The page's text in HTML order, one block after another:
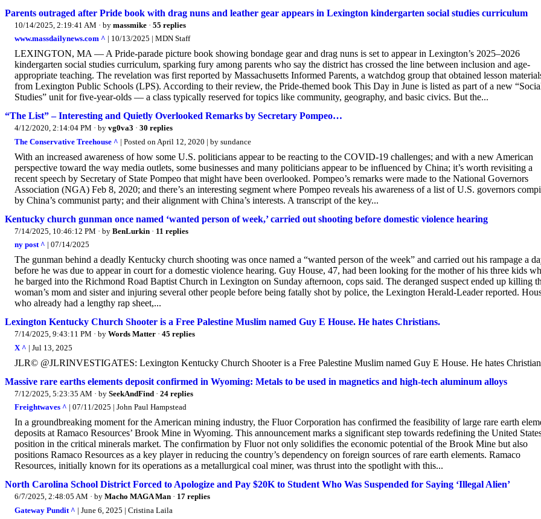
Parents outraged after Pride book with drag nuns and leather gear appears in Lexington kindergarten social studies curriculum
10/14/2025, 2:19:41 AM · by massmike · 55 replies
www.massdailynews.com ^ | 10/13/2025 | MDN Staff
LEXINGTON, MA — A Pride-parade picture book showing bondage gear and drag nuns is set to appear in Lexington’s 2025–2026
kindergarten social studies curriculum, sparking fury among parents who say the district has crossed the line between inclusion and age-
appropriate teaching. The revelation was first reported by Massachusetts Informed Parents, a watchdog group that obtained lesson
from Lexington Public Schools (LPS). According to their review, the Pride-themed book This Day in June is listed as part of a new
Studies” unit for five-year-olds — a class typically reserved for topics like community, geography, and basic civics. But the...
“The List” – Interesting and Quietly Overlooked Remarks by Secretary Pompeo…
4/12/2020, 2:14:04 PM · by vg0va3 · 30 replies
The Conservative Treehouse ^ | Posted on April 12, 2020 | by sundance
With an increased awareness of how some U.S. politicians appear to be reacting to the COVID-19 challenges; and with a new American
perspective toward the way media outlets, some businesses and many politicians appear to be influenced by China; it’s worth revisiting a
recent speech by Secretary of State Pompeo that might have been overlooked. Pompeo’s remarks were made to the National Governors
Association (NGA) Feb 8, 2020; and there’s an interesting segment where Pompeo reveals his awareness of a list of U.S. governors
by China’s communist party; and their alignment with China’s interests. A transcript of the key...
Kentucky church gunman once named ‘wanted person of week,’ carried out shooting before domestic violence hearing
7/14/2025, 10:46:12 PM · by BenLurkin · 11 replies
ny post ^ | 07/14/2025
The gunman behind a deadly Kentucky church shooting was once named a “wanted person of the week” and carried out his rampage a
before he was due to appear in court for a domestic violence hearing. Guy House, 47, had been looking for the mother of his three kids
he barged into the Richmond Road Baptist Church in Lexington on Sunday afternoon, cops said. The deranged suspect ended up killing
woman’s mom and sister and injuring several other people before being fatally shot by police, the Lexington Herald-Leader reported.
who already had a lengthy rap sheet,...
Lexington Kentucky Church Shooter is a Free Palestine Muslim named Guy E House. He hates Christians.
7/14/2025, 9:43:11 PM · by Words Matter · 45 replies
X ^ | Jul 13, 2025
JLR© @JLRINVESTIGATES: Lexington Kentucky Church Shooter is a Free Palestine Muslim named Guy E House. He hates
Massive rare earths elements deposit confirmed in Wyoming: Metals to be used in magnetics and high-tech aluminum alloys
7/12/2025, 5:23:35 AM · by SeekAndFind · 24 replies
Freightwaves ^ | 07/11/2025 | John Paul Hampstead
In a groundbreaking moment for the American mining industry, the Fluor Corporation has confirmed the feasibility of large rare earth
deposits at Ramaco Resources’ Brook Mine in Wyoming. This announcement marks a significant step towards redefining the United
position in the critical minerals market. The confirmation by Fluor not only solidifies the economic potential of the Brook Mine but also
positions Ramaco Resources as a key player in reducing the country’s dependency on foreign sources of rare earth elements. Ramaco
Resources, initially known for its operations as a metallurgical coal miner, was thrust into the spotlight with this...
North Carolina School District Forced to Apologize and Pay $20K to Student Who Was Suspended for Saying ‘Illegal Alien’
6/7/2025, 2:48:05 AM · by Macho MAGA Man · 17 replies
Gateway Pundit ^ | June 6, 2025 | Cristina Laila